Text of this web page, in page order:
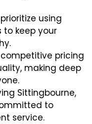
using
keep your
pricing
making deep
Sittingbourne,
to
service.